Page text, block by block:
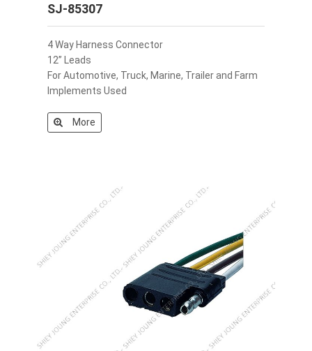
SJ-85307
4 Way Harness Connector
12” Leads
For Automotive, Truck, Marine, Trailer and Farm
Implements Used
More